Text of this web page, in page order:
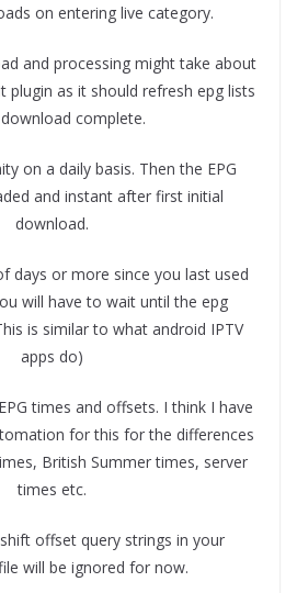
on entering live category.
and processing might take about
plugin as it should refresh epg lists
complete.
on a daily basis. Then the EPG
and instant after first initial
download.
days or more since you last used
will have to wait until the epg
is similar to what android IPTV
apps do)
times and offsets. I think I have
for this for the differences
British Summer times, server
times etc.
offset query strings in your
will be ignored for now.